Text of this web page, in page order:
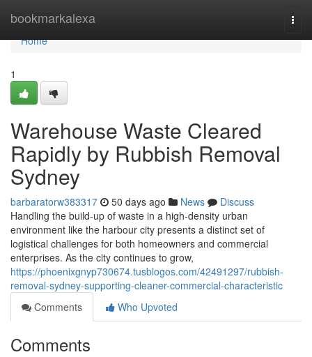
bookmarkalexa
Home
Home
1
Warehouse Waste Cleared
Rapidly by Rubbish Removal
Sydney
barbaratorw383317 50 days ago News
Discuss
Handling the build-up of waste in a high-density urban
environment like the harbour city presents a distinct set of
logistical challenges for both homeowners and commercial
enterprises. As the city continues to grow,
https://phoenixgnyp730674.tusblogos.com/42491297/rubbish-
removal-sydney-supporting-cleaner-commercial-characteristic
Comments
Who Upvoted
Comments